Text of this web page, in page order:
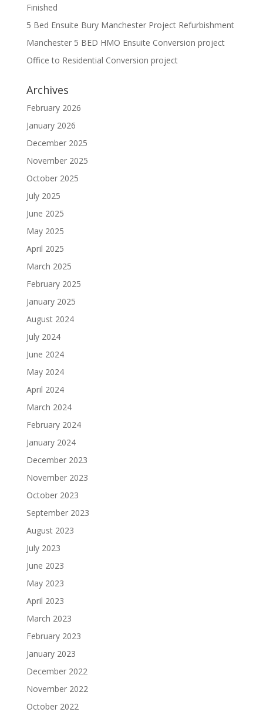
Finished
5 Bed Ensuite Bury Manchester Project Refurbishment
Manchester 5 BED HMO Ensuite Conversion project
Office to Residential Conversion project
Archives
February 2026
January 2026
December 2025
November 2025
October 2025
July 2025
June 2025
May 2025
April 2025
March 2025
February 2025
January 2025
August 2024
July 2024
June 2024
May 2024
April 2024
March 2024
February 2024
January 2024
December 2023
November 2023
October 2023
September 2023
August 2023
July 2023
June 2023
May 2023
April 2023
March 2023
February 2023
January 2023
December 2022
November 2022
October 2022